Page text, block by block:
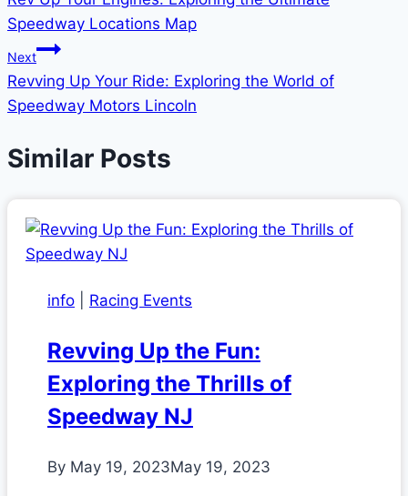
navigation
Speedway Locations Map
Next
Revving Up Your Ride: Exploring the World of
Speedway Motors Lincoln
Similar Posts
info Racing Events
Revving Up the Fun:
Exploring the Thrills of
Speedway NJ
By May 19, 2023May 19, 2023